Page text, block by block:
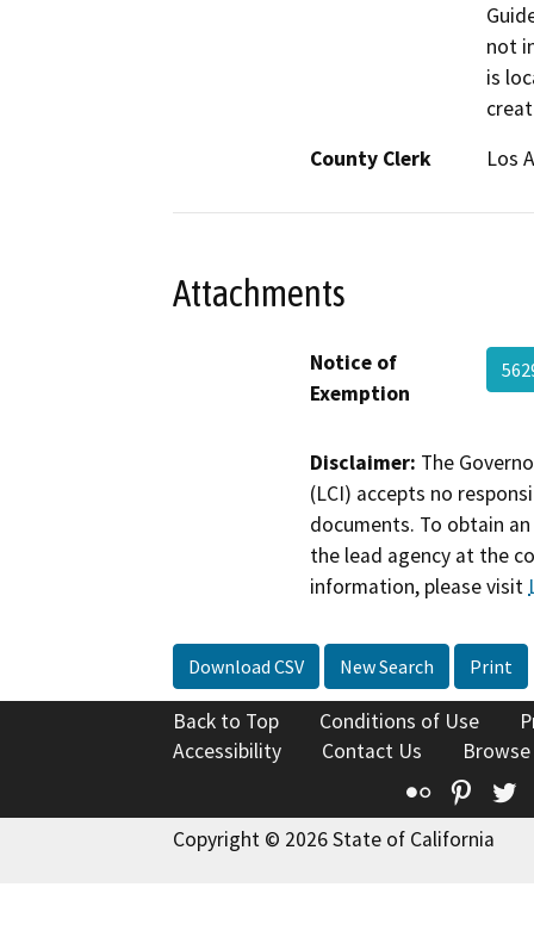
not
is
County Clerk
Los
Attachments
Notice of
Exemption
Disclaimer: The
(LCI) accepts no
documents. To obtain
the lead agency at the
information, please visit
Download CSV New Search Print
Back to Top Conditions of Use
Accessibility
Contact Us
Flickr
Copyright © 2026 State of California